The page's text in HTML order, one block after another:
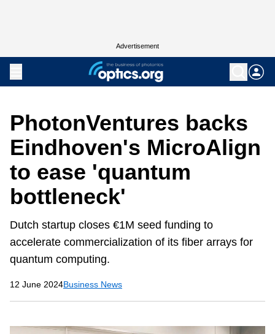
Advertisement
PhotonVentures backs
Eindhoven's MicroAlign
to ease 'quantum
bottleneck'
Dutch startup closes €1M seed funding to
accelerate commercialization of its fiber arrays for
quantum computing.
12 June 2024Business News